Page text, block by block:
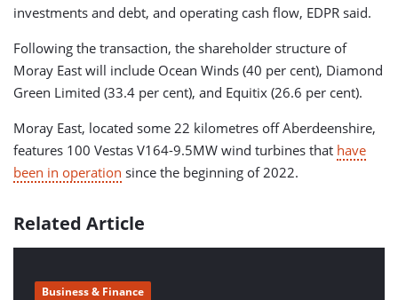
investments and debt, and operating cash flow, EDPR said.
Following the transaction, the shareholder structure of
Moray East will include Ocean Winds (40 per cent), Diamond
Green Limited (33.4 per cent), and Equitix (26.6 per cent).
Moray East, located some 22 kilometres off Aberdeenshire,
features 100 Vestas V164-9.5MW wind turbines that have
been in operation since the beginning of 2022.
Related Article
Business & Finance